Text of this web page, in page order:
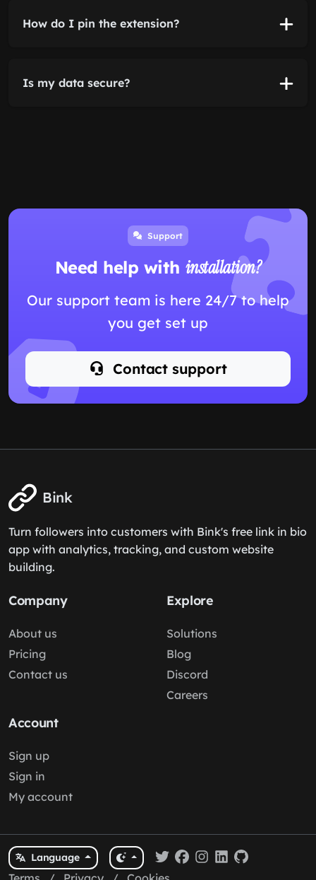
How do I pin the extension?
Is my data secure?
Support
Need help with installation?
Our support team is here 24/7 to help
you get set up
Contact support
Bink
Turn followers into customers with Bink's free link in bio
app with analytics, tracking, and custom website
building.
Company
About us
Pricing
Contact us
Explore
Solutions
Blog
Discord
Careers
Account
Sign up
Sign in
My account
Language